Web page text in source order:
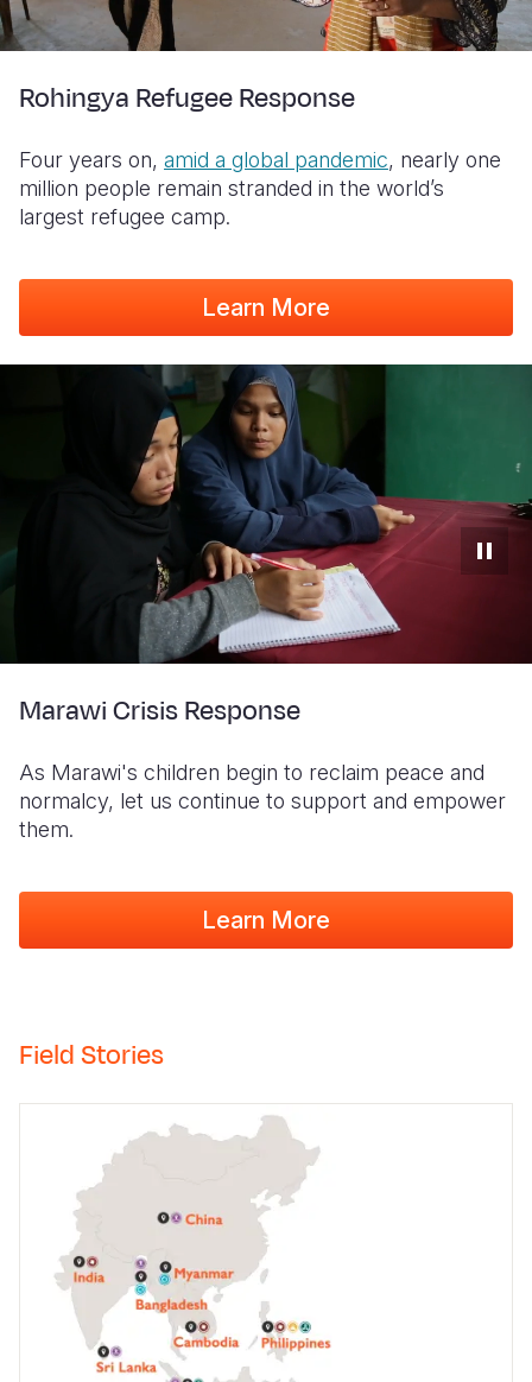
Rohingya Refugee Response
Four years on, amid a global pandemic, nearly one
million people remain stranded in the world’s
largest refugee camp.
Learn More
Marawi Crisis Response
As Marawi's children begin to reclaim peace and
normalcy, let us continue to support and empower
them.
Learn More
Field Stories